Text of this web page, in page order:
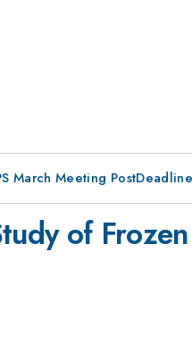
March Meeting PostDeadline
of